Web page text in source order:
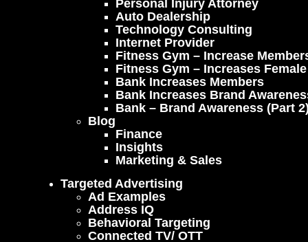
Personal Injury Attorney
Auto Dealership
Technology Consulting
Internet Provider
Fitness Gym – Increase
Fitness Gym – Increases
Bank Increases Members
Bank Increases Brand
Bank – Brand Awareness (part
Blog
Finance
Insights
Marketing & Sales
Targeted Advertising
Ad Examples
Address IQ
Behavioral Targeting
Connected TV/ OTT